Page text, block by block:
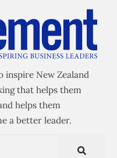
inspire New Zealand
that helps them
helps them
a better leader.